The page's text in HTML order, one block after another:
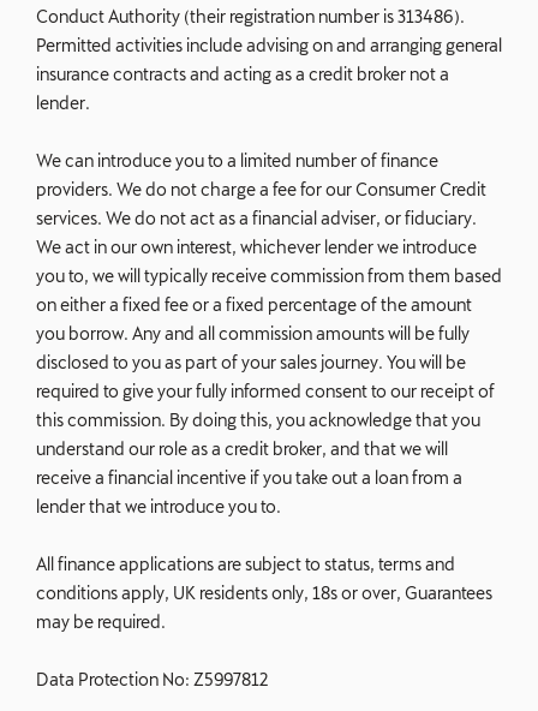
Conduct Authority (their registration number is 313486).
Permitted activities include advising on and arranging general
insurance contracts and acting as a credit broker not a
lender.
We can introduce you to a limited number of finance
providers. We do not charge a fee for our Consumer Credit
services. We do not act as a financial adviser, or fiduciary.
We act in our own interest, whichever lender we introduce
you to, we will typically receive commission from them based
on either a fixed fee or a fixed percentage of the amount
you borrow. Any and all commission amounts will be fully
disclosed to you as part of your sales journey. You will be
required to give your fully informed consent to our receipt of
this commission. By doing this, you acknowledge that you
understand our role as a credit broker, and that we will
receive a financial incentive if you take out a loan from a
lender that we introduce you to.
All finance applications are subject to status, terms and
conditions apply, UK residents only, 18s or over, Guarantees
may be required.
Data Protection No: Z5997812